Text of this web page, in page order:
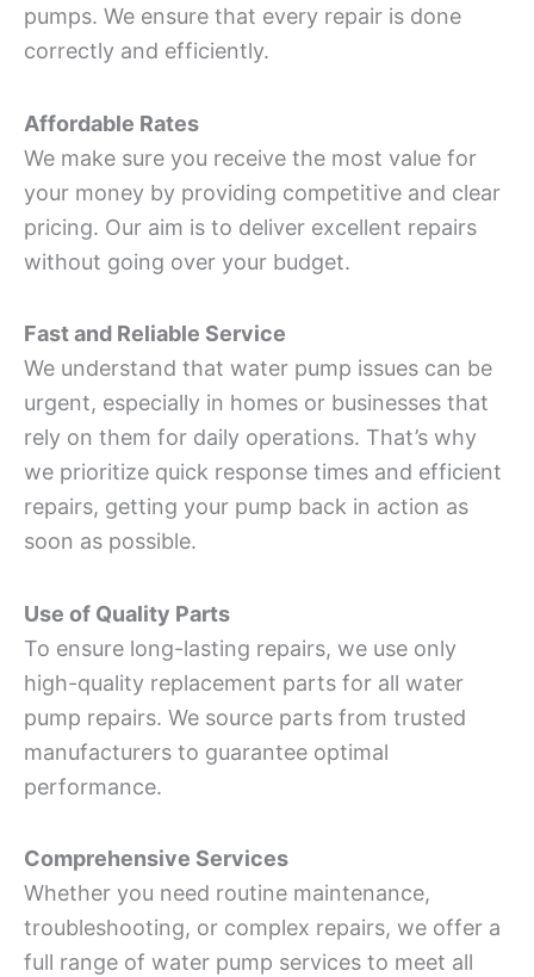
pumps. We ensure that every repair is done
correctly and efficiently.
Affordable Rates
We make sure you receive the most value for
your money by providing competitive and clear
pricing. Our aim is to deliver excellent repairs
without going over your budget.
Fast and Reliable Service
We understand that water pump issues can be
urgent, especially in homes or businesses that
rely on them for daily operations. That’s why
we prioritize quick response times and efficient
repairs, getting your pump back in action as
soon as possible.
Use of Quality Parts
To ensure long-lasting repairs, we use only
high-quality replacement parts for all water
pump repairs. We source parts from trusted
manufacturers to guarantee optimal
performance.
Comprehensive Services
Whether you need routine maintenance,
troubleshooting, or complex repairs, we offer a
full range of water pump services to meet all